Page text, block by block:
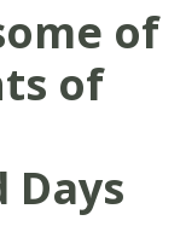
of
of
Days